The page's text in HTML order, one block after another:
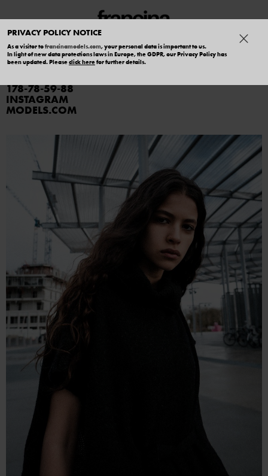
PRIVACY POLICY NOTICE
As a visitor tofrancinamodels.com, your personal data is important to us.
In light of new data protections laws in Europe, the GDPR, our Privacy Policy has
been updated. Pleaseclick herefor further details.
ALBERTINA ARAOZ
178 78 59 88
INSTAGRAM
MODELS.COM